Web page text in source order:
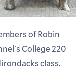
of Robin
College 220
class.